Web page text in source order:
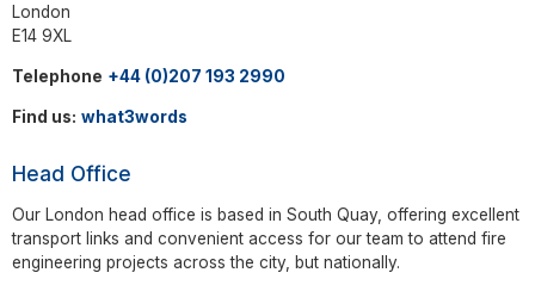
London
E14 9XL
Telephone +44 (0)207 193 2990
Find us: what3words
Head Office
Our London head office is based in South Quay, offering excellent
transport links and convenient access for our team to attend fire
engineering projects across the city, but nationally.